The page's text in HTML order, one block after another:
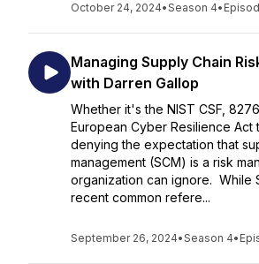
October 24, 2024•Season 4•
Managing Supply Chain
with Darren Gallop
Whether it's the NIST CSF,
European Cyber Resilience Act
denying the expectation that
management (SCM) is a risk
organization can ignore. While
recent common refere...
September 26, 2024•Season 4•